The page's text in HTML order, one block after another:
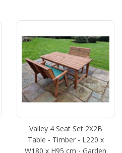
Valley 4 Seat Set 2X2B
Table - Timber - L220 x
W180 x H95 cm - Garden